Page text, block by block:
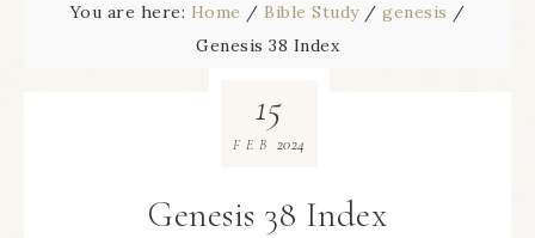
You are here: Home / Bible Study / genesis /
Genesis 38 Index
Genesis 38 Index
15
FEB 2024